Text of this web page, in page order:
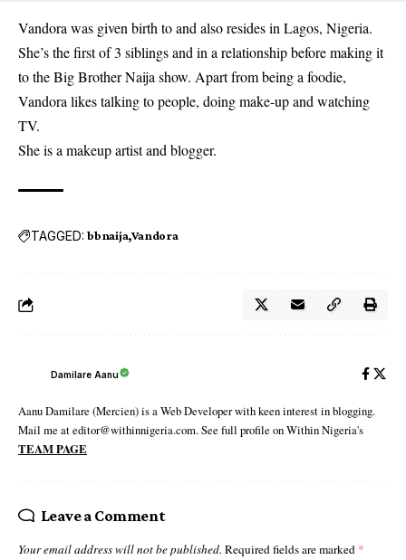
Vandora was given birth to and also resides in Lagos, Nigeria.
She’s the first of 3 siblings and in a relationship before making it
to the Big Brother Naija show. Apart from being a foodie,
Vandora likes talking to people, doing make-up and watching
TV.
She is a makeup artist and blogger.
TAGGED: bbnaija Vandora
Damilare Aanu
Aanu Damilare (Mercien) is a Web Developer with keen interest in blogging.
Mail me at editor@withinnigeria.com. See full profile on Within Nigeria's
TEAM PAGE
Leave a Comment
Your email address will not be published. Required fields are marked *